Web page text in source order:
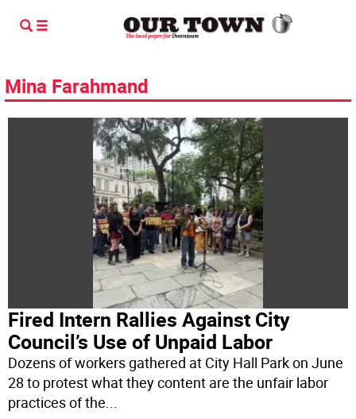
Mina Farahmand
Fired Intern Rallies Against City
Council’s Use of Unpaid Labor
Dozens of workers gathered at City Hall Park on June
28 to protest what they content are the unfair labor
practices of the...